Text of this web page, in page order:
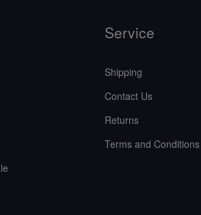
Service
Shipping
Contact Us
Returns
Terms and Conditions